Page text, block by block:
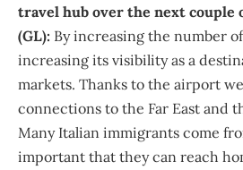
travel hub over the next couple
(GL): By increasing the number
increasing its visibility as a
markets. Thanks to the airport
connections to the Far East and
Many Italian immigrants come
important that they can reach